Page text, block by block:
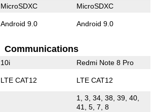
MicroSDXC MicroSDXC
Android 9.0 Android 9.0
Communications
10i Redmi Note 8 Pro
LTE CAT12 LTE CAT12
1, 3, 34, 38, 39, 40,
41, 5, 7, 8